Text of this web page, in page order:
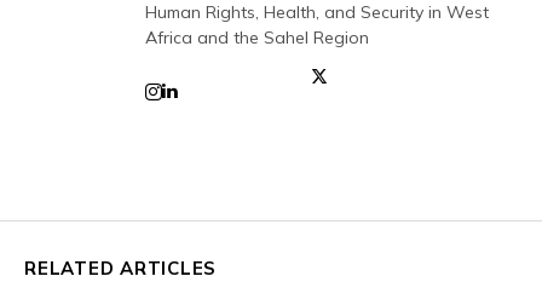
Human Rights, Health, and Security in West
Africa and the Sahel Region
RELATED ARTICLES